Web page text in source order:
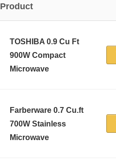
Product
TOSHIBA 0.9 Cu Ft
900W Compact
Microwave
Farberware 0.7 Cu.ft
700W Stainless
Microwave